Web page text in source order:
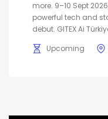
more. 9–10 Sept
powerful tech and
debut. GITEX Ai
Upcoming